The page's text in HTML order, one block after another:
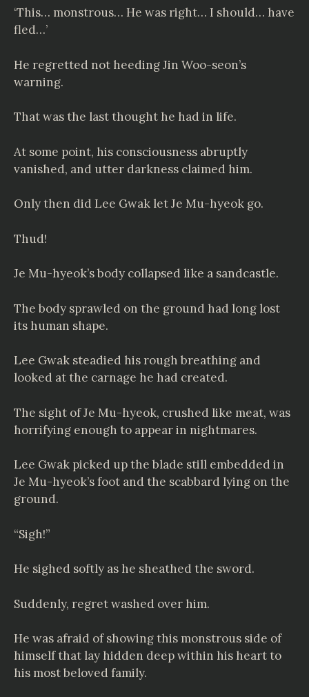
‘This… monstrous… He was right… I should… have
fled…’
He regretted not heeding Jin Woo-seon’s
warning.
That was the last thought he had in life.
At some point, his consciousness abruptly
vanished, and utter darkness claimed him.
Only then did Lee Gwak let Je Mu-hyeok go.
Thud!
Je Mu-hyeok’s body collapsed like a sandcastle.
The body sprawled on the ground had long lost
its human shape.
Lee Gwak steadied his rough breathing and
looked at the carnage he had created.
The sight of Je Mu-hyeok, crushed like meat, was
horrifying enough to appear in nightmares.
Lee Gwak picked up the blade still embedded in
Je Mu-hyeok’s foot and the scabbard lying on the
ground.
“Sigh!”
He sighed softly as he sheathed the sword.
Suddenly, regret washed over him.
He was afraid of showing this monstrous side of
himself that lay hidden deep within his heart to
his most beloved family.